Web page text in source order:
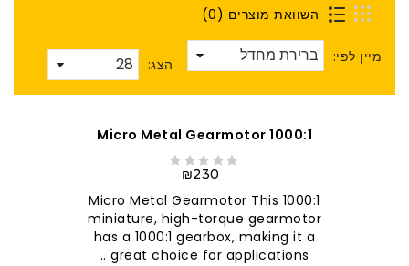
השוואת מוצרים (0)
מיין לפי: הצג:
1000:1 Micro Metal Gearmotor
₪230
1000:1 Micro Metal Gearmotor This
miniature, high-torque gearmotor
has a 1000:1 gearbox, making it a
great choice for applications ..